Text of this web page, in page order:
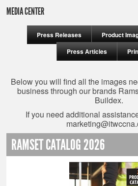
MEDIA CENTER
Press Releases Product
Press Articles
Below you will find all the images
business through our brands
Buildex.
If you need additional
RAMSET CATALOG 2026